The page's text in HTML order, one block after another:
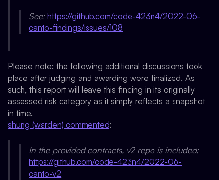
See:https://github.com/code-423n4/2022-06-
canto-findings/issues/108
Please note: the following additional discussions took
place after judging and awarding were finalized. As
such, this report will leave this finding in its originally
assessed risk category as it simply reflects a snapshot
in time.
shung (warden) commented:
In the provided contracts, v2 repo is included:
https://github.com/code-423n4/2022-06-
canto-v2